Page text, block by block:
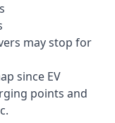
may stop for
since EV
points and